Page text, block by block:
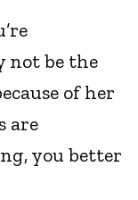
be the
of her
are
you better